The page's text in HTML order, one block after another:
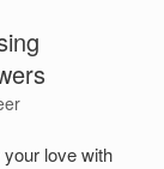
your love with